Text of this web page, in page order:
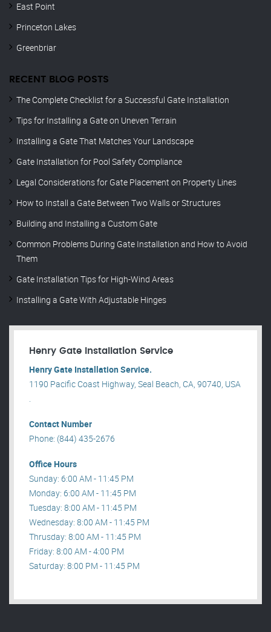
East Point
Princeton Lakes
Greenbriar
RECENT BLOG POSTS
The Complete Checklist for a Successful Gate Installation
Tips for Installing a Gate on Uneven Terrain
Installing a Gate That Matches Your Landscape
Gate Installation for Pool Safety Compliance
Legal Considerations for Gate Placement on Property Lines
How to Install a Gate Between Two Walls or Structures
Building and Installing a Custom Gate
Common Problems During Gate Installation and How to Avoid
Them
Gate Installation Tips for High-Wind Areas
Installing a Gate With Adjustable Hinges
Henry Gate Installation Service
Henry Gate Installation Service.
1190 Pacific Coast Highway, Seal Beach, CA, 90740, USA
.
Contact Number
Phone: (844) 435-2676
Office Hours
Sunday: 6:00 AM - 11:45 PM
Monday: 6:00 AM - 11:45 PM
Tuesday: 8:00 AM - 11:45 PM
Wednesday: 8:00 AM - 11:45 PM
Thrusday: 8:00 AM - 11:45 PM
Friday: 8:00 AM - 4:00 PM
Saturday: 8:00 PM - 11:45 PM